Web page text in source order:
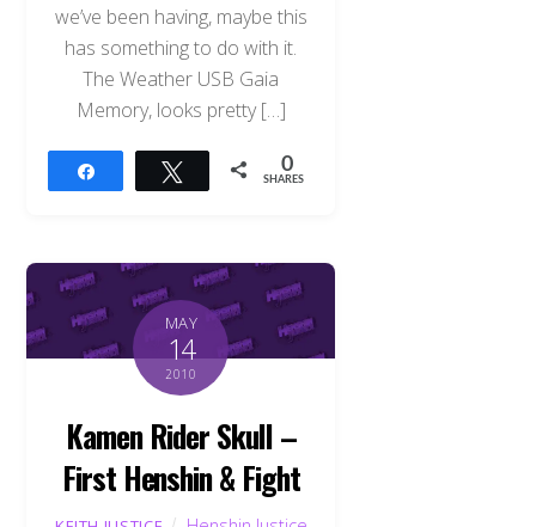
we’ve been having, maybe this
has something to do with it.
The Weather USB Gaia
Memory, looks pretty […]
Tweet 0
SHARES
MAY
14
2010
Kamen Rider Skull –
First Henshin & Fight